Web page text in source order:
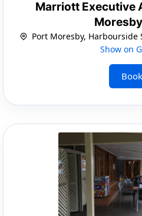
Marriott Executive
Moresby
Port Moresby, Harbourside
Show on
Book